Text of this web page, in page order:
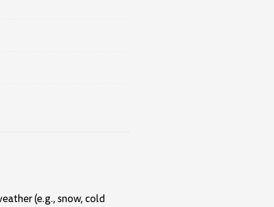
(e.g., snow, cold